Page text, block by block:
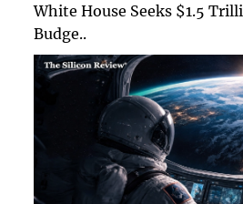
White House Seeks $1.5
Budge..